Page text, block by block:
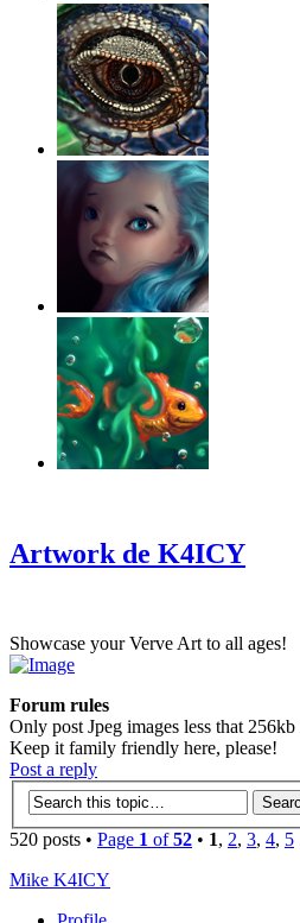
Artwork de K4ICY
Showcase your Verve Art to all ages!
Forum rules
Only post Jpeg images less that
Keep it family friendly here, please!
Post a reply
520 posts • Page 1 of52 • 1, 2, 3, 4, 5
Mike K4ICY